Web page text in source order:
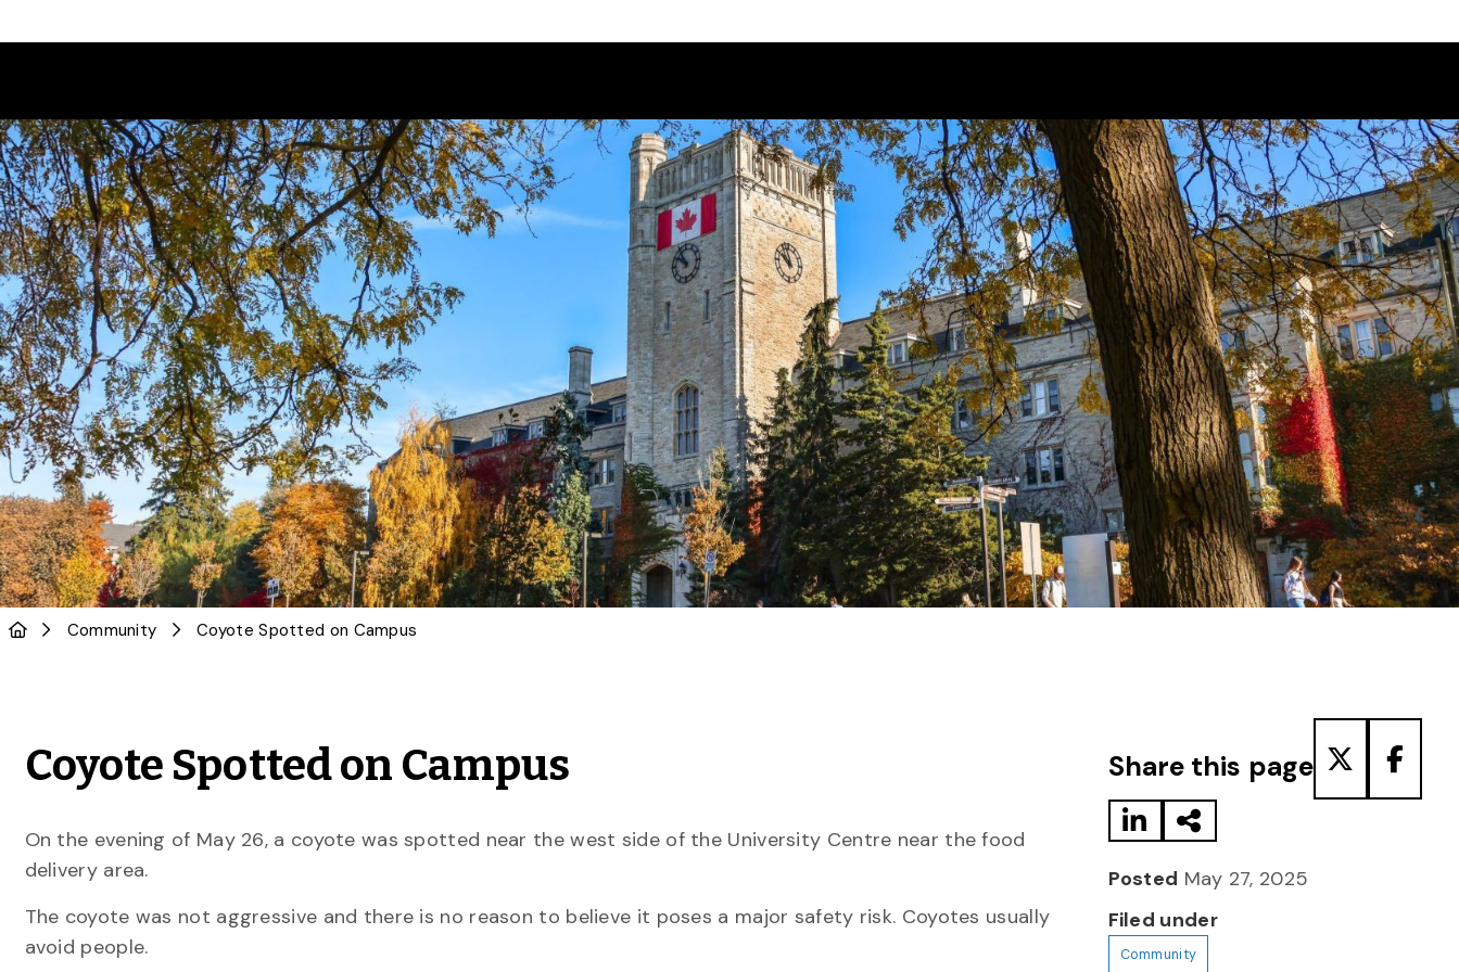
Community Coyote Spotted on Campus
Coyote Spotted on Campus
On the evening of May 26, a coyote was spotted near the west side of the University Centre near the food
delivery area.
The coyote was not aggressive and there is no reason to believe it poses a major safety risk. Coyotes usually
avoid people.
Share this page
Posted May 27, 2025
Filed under
Community